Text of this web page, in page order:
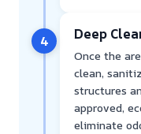
4 Deep
Once the
clean,
structures
approved,
eliminate